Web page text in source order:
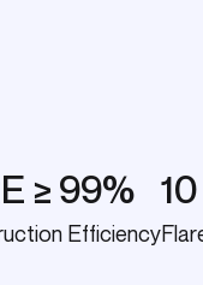
≥ 99%
Efficiency